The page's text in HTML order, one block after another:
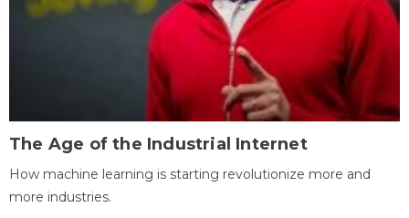
The Age of the Industrial Internet
How machine learning is starting revolutionize more and
more industries.